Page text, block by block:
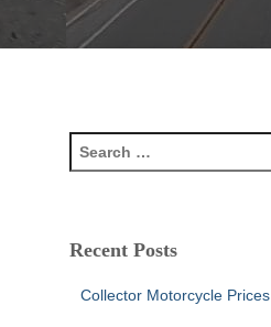
e
c
Recent Posts
Collector Motorcycle Prices